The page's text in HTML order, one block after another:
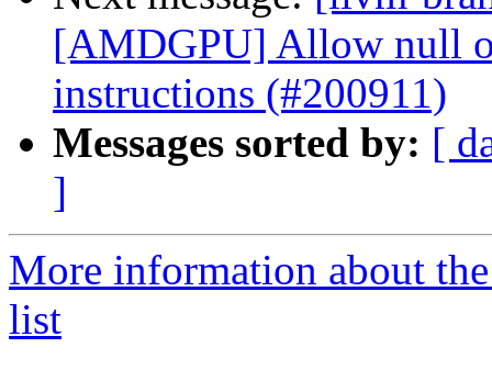
[AMDGPU] Allow null
instructions (#200911)
Messages sorted by: [
]
More information about
list